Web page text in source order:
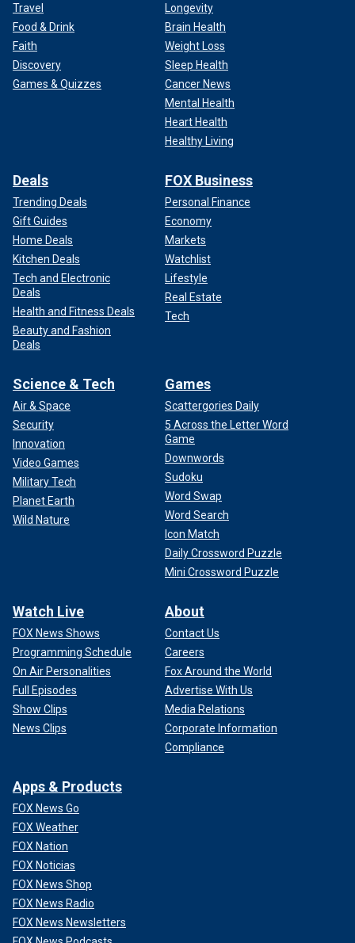
Travel
Food & Drink
Faith
Discovery
Games & Quizzes
Longevity
Brain Health
Weight Loss
Sleep Health
Cancer News
Mental Health
Heart Health
Healthy Living
Deals
Trending Deals
Gift Guides
Home Deals
Kitchen Deals
Tech and Electronic
Deals
Health and Fitness Deals
Beauty and Fashion
Deals
FOX Business
Personal Finance
Economy
Markets
Watchlist
Lifestyle
Real Estate
Tech
Science & Tech
Air & Space
Security
Innovation
Video Games
Military Tech
Planet Earth
Wild Nature
Games
Scattergories Daily
5 Across the Letter Word
Game
Downwords
Sudoku
Word Swap
Word Search
Icon Match
Daily Crossword Puzzle
Mini Crossword Puzzle
Watch Live
FOX News Shows
Programming Schedule
On Air Personalities
Full Episodes
Show Clips
News Clips
About
Contact Us
Careers
Fox Around the World
Advertise With Us
Media Relations
Corporate Information
Compliance
Apps & Products
FOX News Go
FOX Weather
FOX Nation
FOX Noticias
FOX News Shop
FOX News Radio
FOX News Newsletters